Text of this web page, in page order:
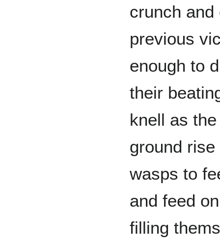
crunch
previous
enough to
their
knell as
ground
wasps to
and feed
filling